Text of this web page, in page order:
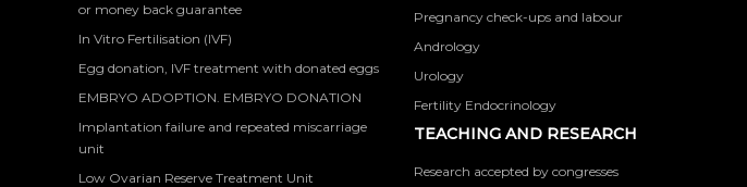
or money back guarantee
In Vitro Fertilisation (IVF)
Egg donation, IVF treatment with donated eggs
EMBRYO ADOPTION. EMBRYO DONATION
Implantation failure and repeated miscarriage
unit
Low Ovarian Reserve Treatment Unit
Pregnancy check-ups and labour
Andrology
Urology
Fertility Endocrinology
TEACHING AND RESEARCH
Research accepted by congresses